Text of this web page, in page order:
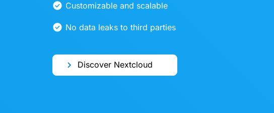
Customizable and scalable
No data leaks to third parties
Discover Nextcloud